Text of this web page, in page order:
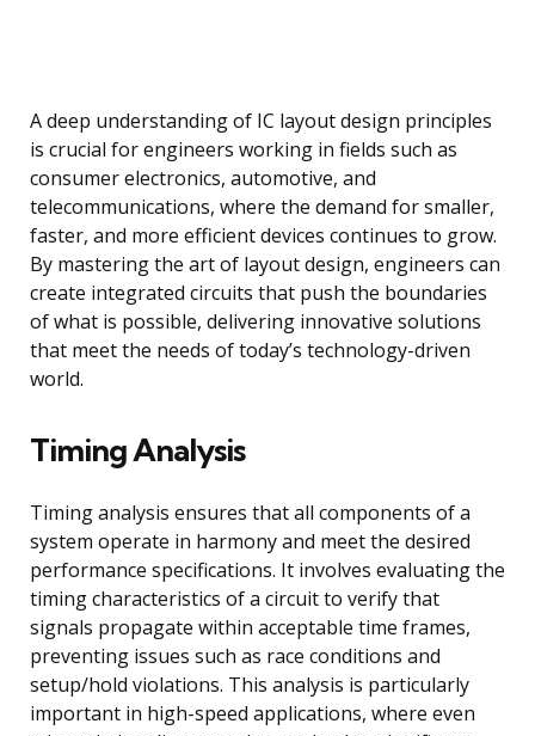
A deep understanding of IC layout design principles
is crucial for engineers working in fields such as
consumer electronics, automotive, and
telecommunications, where the demand for smaller,
faster, and more efficient devices continues to grow.
By mastering the art of layout design, engineers can
create integrated circuits that push the boundaries
of what is possible, delivering innovative solutions
that meet the needs of today’s technology-driven
world.
Timing Analysis
Timing analysis ensures that all components of a
system operate in harmony and meet the desired
performance specifications. It involves evaluating the
timing characteristics of a circuit to verify that
signals propagate within acceptable time frames,
preventing issues such as race conditions and
setup/hold violations. This analysis is particularly
important in high-speed applications, where even